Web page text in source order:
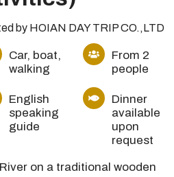
by HOIAN DAY TRIP CO.,LTD
Car, boat,
walking
From 2
people
English
speaking
guide
Dinner
available
upon
request
on a traditional wooden